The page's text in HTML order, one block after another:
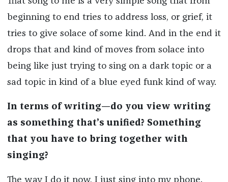
beginning to end tries to address loss, or grief, it
tries to give solace of some kind. And in the end it
drops that and kind of moves from solace into
being like just trying to sing on a dark topic or a
sad topic in kind of a blue eyed funk kind of way.
In terms of writing—do you view writing
as something that’s unified? Something
that you have to bring together with
singing?
The way I do it now, I just sing into my phone.